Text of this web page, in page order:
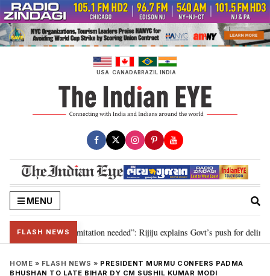
Skip
to
content
USA CANADABRAZIL INDIA
MENU
FLASH NEWS
for 2029, delimitation needed”: Rijiju explains Govt’s push for
HOME » FLASH NEWS » PRESIDENT MURMU CONFERS PADMA
BHUSHAN TO LATE BIHAR DY CM SUSHIL KUMAR MODI